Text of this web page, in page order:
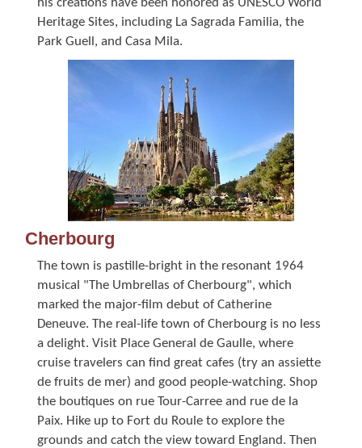
Heritage Sites, including La Sagrada Familia, the
Park Guell, and Casa Mila.
Cherbourg
The town is pastille-bright in the resonant 1964
musical "The Umbrellas of Cherbourg", which
marked the major-film debut of Catherine
Deneuve. The real-life town of Cherbourg is no less
a delight. Visit Place General de Gaulle, where
cruise travelers can find great cafes (try an assiette
de fruits de mer) and good people-watching. Shop
the boutiques on rue Tour-Carree and rue de la
Paix. Hike up to Fort du Roule to explore the
grounds and catch the view toward England. Then